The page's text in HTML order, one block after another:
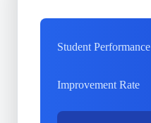
Student Performance
Improvement Rate